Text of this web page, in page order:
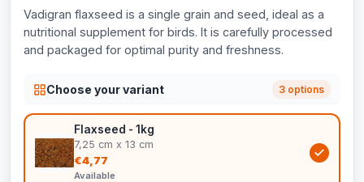
Vadigran flaxseed is a single grain and seed, ideal as a
nutritional supplement for birds. It is carefully processed
and packaged for optimal purity and freshness.
Choose your variant 3 options
Flaxseed - 1kg
7,25 cm x 13 cm
€4,77
Available